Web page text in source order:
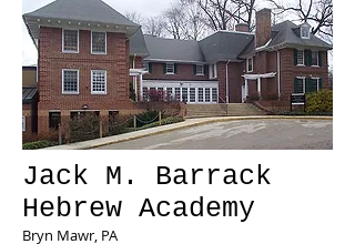
Jack M. Barrack
Hebrew Academy
Bryn Mawr, PA